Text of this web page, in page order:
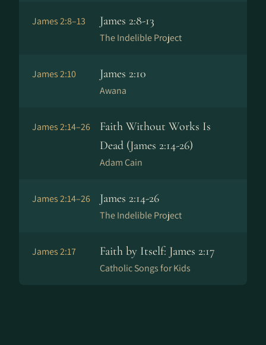
James 2:8–13 James 2:8-13
The Indelible Project
James 2:10 James 2:10
Awana
James 2:14–26
Faith Without Works Is
Dead (James 2:14-26)
Adam Cain
James 2:14–26 James 2:14-26
The Indelible Project
James 2:17 Faith by Itself: James 2:17
Catholic Songs for Kids